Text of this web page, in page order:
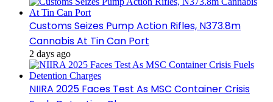
Customs Seizes Pump Action Rifles, N373.8m
Cannabis At Tin Can Port
2 days ago
NIIRA 2025 Faces Test As MSC Container Crisis